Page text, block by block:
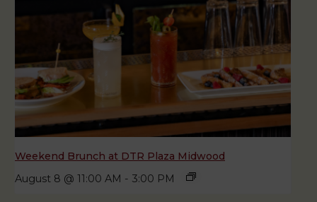
Weekend Brunch at DTR Plaza Midwood
August 8 @ 11:00 AM - 3:00 PM